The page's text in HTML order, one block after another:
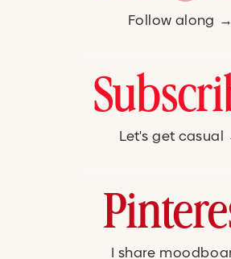
Follow along →
Let's get casual
I share